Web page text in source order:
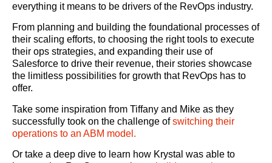
everything it means to be drivers of the RevOps industry.
From planning and building the foundational processes of
their scaling efforts, to choosing the right tools to execute
their ops strategies, and expanding their use of
Salesforce to drive their revenue, their stories showcase
the limitless possibilities for growth that RevOps has to
offer.
Take some inspiration from Tiffany and Mike as they
successfully took on the challenge ofswitching their
operations to an ABM model.
Or take a deep dive to learn how Krystal was able to